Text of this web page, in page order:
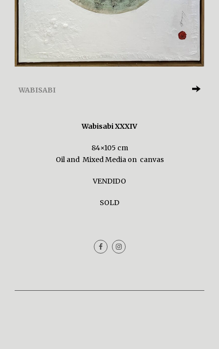
WABISABI
Wabisabi XXXIV
84×105 cm
Oil and Mixed Media on canvas
VENDIDO
SOLD